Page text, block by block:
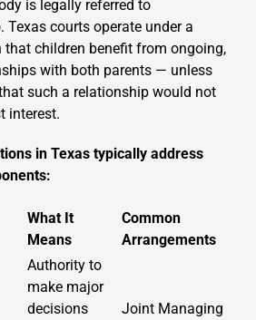
is legally referred to
. Texas courts operate under a
children benefit from ongoing,
with both parents — unless
such a relationship would not
interest.
in Texas typically address
What It
Means
Common
Arrangements
Authority to
make major
decisions
Joint Managing